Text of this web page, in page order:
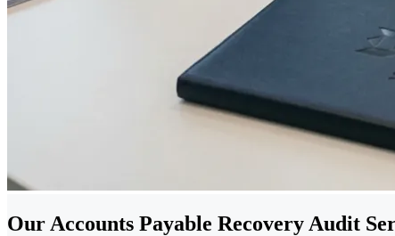
Our Accounts Payable Recovery Audit